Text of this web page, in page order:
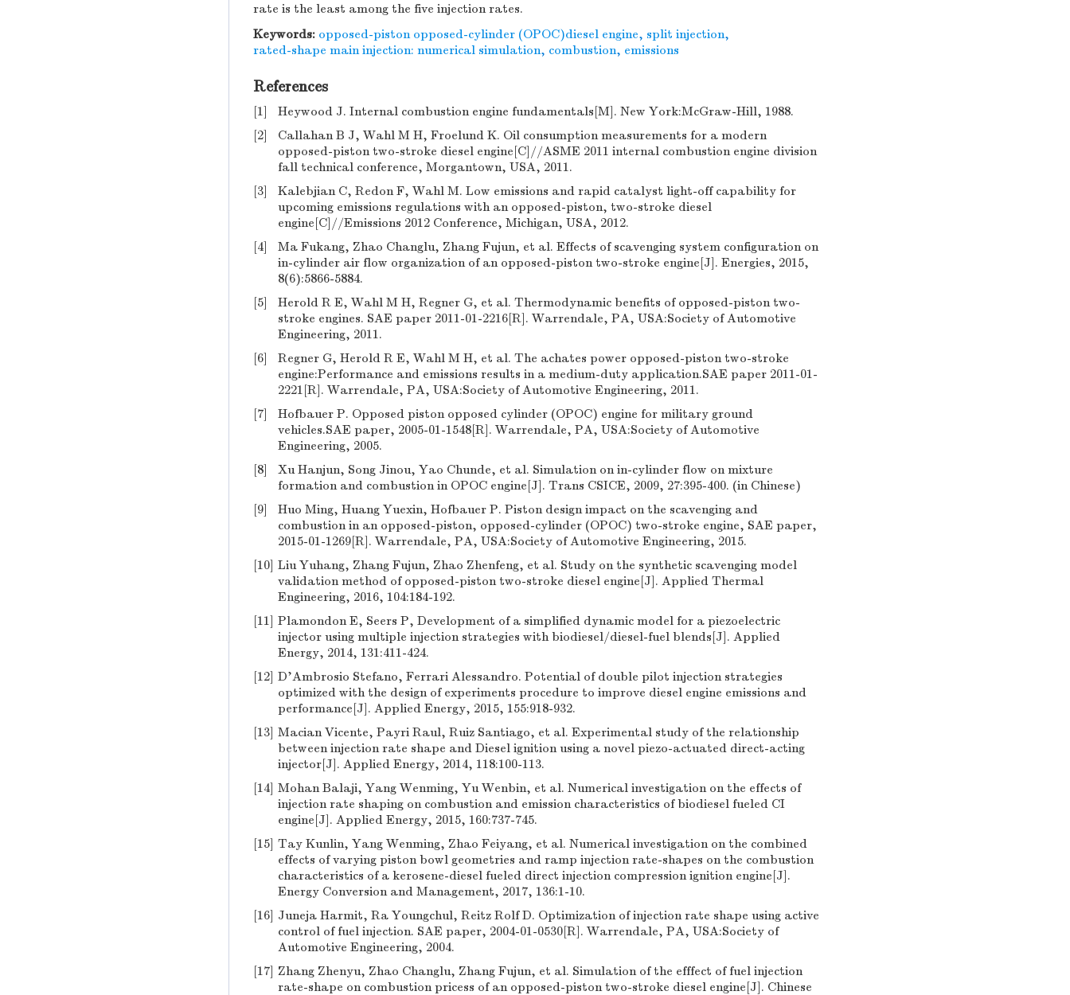
rate is the least among the five injection rates.
Keywords: opposed-piston opposed-cylinder (OPOC)diesel engine, split injection,
rated-shape main injection: numerical simulation, combustion, emissions
References
[1]
Heywood J. Internal combustion engine fundamentals[M]. New York:McGraw-Hill, 1988.
[2]
Callahan B J, Wahl M H, Froelund K. Oil consumption measurements for a modern
opposed-piston two-stroke diesel engine[C]//ASME 2011 internal combustion engine division
fall technical conference, Morgantown, USA, 2011.
[3]
Kalebjian C, Redon F, Wahl M. Low emissions and rapid catalyst light-off capability for
upcoming emissions regulations with an opposed-piston, two-stroke diesel
engine[C]//Emissions 2012 Conference, Michigan, USA, 2012.
[4]
Ma Fukang, Zhao Changlu, Zhang Fujun, et al. Effects of scavenging system configuration on
in-cylinder air flow organization of an opposed-piston two-stroke engine[J]. Energies, 2015,
8(6):5866-5884.
[5]
Herold R E, Wahl M H, Regner G, et al. Thermodynamic benefits of opposed-piston two-
stroke engines. SAE paper 2011-01-2216[R]. Warrendale, PA, USA:Society of Automotive
Engineering, 2011.
[6]
Regner G, Herold R E, Wahl M H, et al. The achates power opposed-piston two-stroke
engine:Performance and emissions results in a medium-duty application.SAE paper 2011-01-
2221[R]. Warrendale, PA, USA:Society of Automotive Engineering, 2011.
[7]
Hofbauer P. Opposed piston opposed cylinder (OPOC) engine for military ground
vehicles.SAE paper, 2005-01-1548[R]. Warrendale, PA, USA:Society of Automotive
Engineering, 2005.
[8]
Xu Hanjun, Song Jinou, Yao Chunde, et al. Simulation on in-cylinder flow on mixture
formation and combustion in OPOC engine[J]. Trans CSICE, 2009, 27:395-400. (in Chinese)
[9]
Huo Ming, Huang Yuexin, Hofbauer P. Piston design impact on the scavenging and
combustion in an opposed-piston, opposed-cylinder (OPOC) two-stroke engine, SAE paper,
2015-01-1269[R]. Warrendale, PA, USA:Society of Automotive Engineering, 2015.
[10] Liu Yuhang, Zhang Fujun, Zhao Zhenfeng, et al. Study on the synthetic scavenging model
validation method of opposed-piston two-stroke diesel engine[J]. Applied Thermal
Engineering, 2016, 104:184-192.
[11] Plamondon E, Seers P, Development of a simplified dynamic model for a piezoelectric
injector using multiple injection strategies with biodiesel/diesel-fuel blends[J]. Applied
Energy, 2014, 131:411-424.
[12] D'Ambrosio Stefano, Ferrari Alessandro. Potential of double pilot injection strategies
optimized with the design of experiments procedure to improve diesel engine emissions and
performance[J]. Applied Energy, 2015, 155:918-932.
[13] Macian Vicente, Payri Raul, Ruiz Santiago, et al. Experimental study of the relationship
between injection rate shape and Diesel ignition using a novel piezo-actuated direct-acting
injector[J]. Applied Energy, 2014, 118:100-113.
[14] Mohan Balaji, Yang Wenming, Yu Wenbin, et al. Numerical investigation on the effects of
injection rate shaping on combustion and emission characteristics of biodiesel fueled CI
engine[J]. Applied Energy, 2015, 160:737-745.
[15] Tay Kunlin, Yang Wenming, Zhao Feiyang, et al. Numerical investigation on the combined
effects of varying piston bowl geometries and ramp injection rate-shapes on the combustion
characteristics of a kerosene-diesel fueled direct injection compression ignition engine[J].
Energy Conversion and Management, 2017, 136:1-10.
[16] Juneja Harmit, Ra Youngchul, Reitz Rolf D. Optimization of injection rate shape using active
control of fuel injection. SAE paper, 2004-01-0530[R]. Warrendale, PA, USA:Society of
Automotive Engineering, 2004.
[17] Zhang Zhenyu, Zhao Changlu, Zhang Fujun, et al. Simulation of the efffect of fuel injection
rate-shape on combustion pricess of an opposed-piston two-stroke diesel engine[J]. Chinese